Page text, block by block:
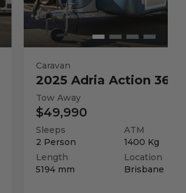
Caravan
2025 Adria Action 361
Tow Away
$49,990
Sleeps
2 Person
ATM
1400 Kg
Length
5194 mm
Location
Brisbane